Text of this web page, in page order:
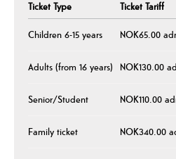
Ticket Type Ticket Tariff
Children 6-15 years NOK65.00
Adults (from 16 years) NOK130.00
Senior/Student NOK110.00
Family ticket NOK340.00